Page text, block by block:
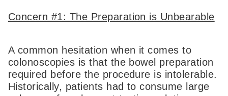
Concern #1: The Preparation is Unbearable
A common hesitation when it comes to
colonoscopies is that the bowel preparation
required before the procedure is intolerable.
Historically, patients had to consume large